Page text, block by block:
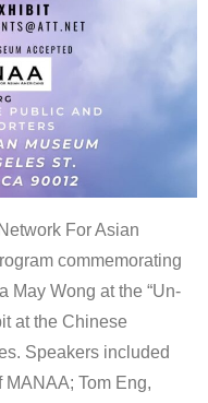
For Asian
commemorating
May Wong at the “Un-
at the Chinese
Speakers included
Tom Eng,